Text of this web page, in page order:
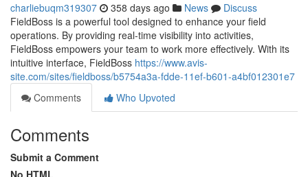
charliebuqm319307 358 days ago News
Discuss
FieldBoss is a powerful tool designed to enhance your field
operations. By providing real-time visibility into activities,
FieldBoss empowers your team to work more effectively. With its
intuitive interface, FieldBoss https://www.avis-
site.com/sites/fieldboss/b5754a3a-fdde-11ef-b601-a4bf012301e7
Comments
Who Upvoted
Comments
Submit a Comment
No HTML